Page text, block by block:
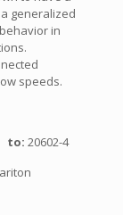
generalized
in
speeds.
to: 20602-4